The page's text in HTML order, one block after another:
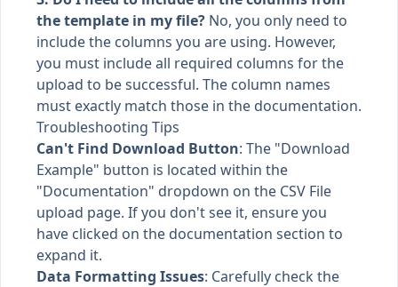
the template in my file? No, you only need to
include the columns you are using. However,
you must include all required columns for the
upload to be successful. The column names
must exactly match those in the documentation.
Troubleshooting Tips
Can't Find Download Button: The "Download
Example" button is located within the
"Documentation" dropdown on the CSV File
upload page. If you don't see it, ensure you
have clicked on the documentation section to
expand it.
Data Formatting Issues: Carefully check the